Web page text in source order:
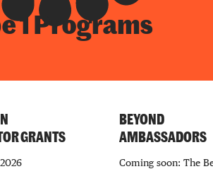
1 Programs
GRANTS
BEYOND
AMBASSADORS
Coming soon: The